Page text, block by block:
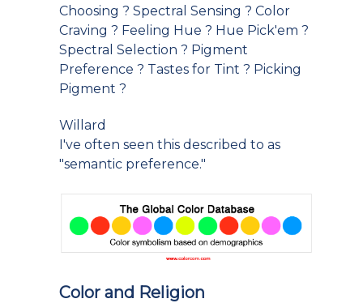
Choosing ? Spectral Sensing ? Color
Craving ? Feeling Hue ? Hue Pick'em ?
Spectral Selection ? Pigment
Preference ? Tastes for Tint ? Picking
Pigment ?
Willard
I've often seen this described to as
"semantic preference."
Color and Religion